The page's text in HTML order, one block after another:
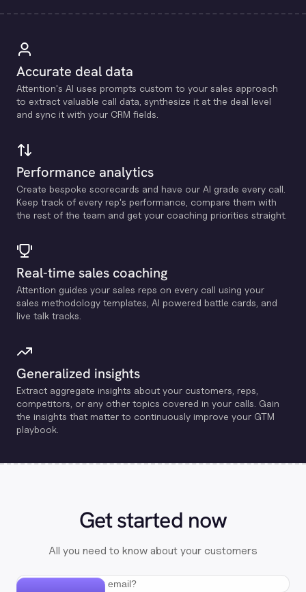
Accurate deal data
Attention's Al uses prompts custom to your sales approach
to extract valuable call data, synthesize it at the deal level
and sync it with your CRM fields.
Performance analytics
Create bespoke scorecards and have our Al grade every call.
Keep track of every rep's performance, compare them with
the rest of the team and get your coaching priorities straight.
Real-time sales coaching
Attention guides your sales reps on every call using your
sales methodology templates, Al powered battle cards, and
live talk tracks.
Generalized insights
Extract aggregate insights about your customers, reps,
competitors, or any other topics covered in your calls. Gain
the insights that matter to continuously improve your GTM
playbook.
Get started now
All you need to know about your customers